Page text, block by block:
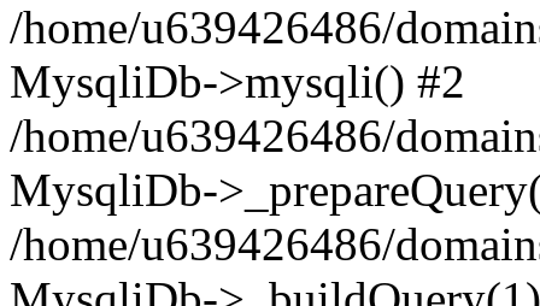
/home/u639426486/
MysqliDb->mysqli() #2
/home/u639426486/
MysqliDb-
/home/u639426486/